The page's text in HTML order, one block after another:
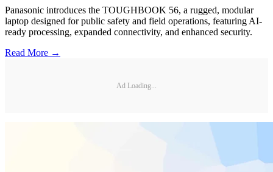
Panasonic introduces the TOUGHBOOK 56, a rugged, modular
laptop designed for public safety and field operations, featuring AI-
ready processing, expanded connectivity, and enhanced security.
Read More →
Ad Loading...